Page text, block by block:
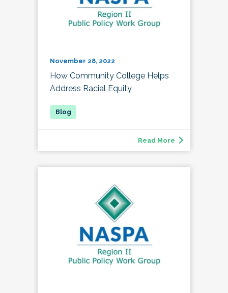
November 28, 2022
How Community College Helps
Address Racial Equity
Read More